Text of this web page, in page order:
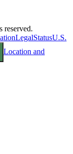
LegalStatusU.S.
Location and